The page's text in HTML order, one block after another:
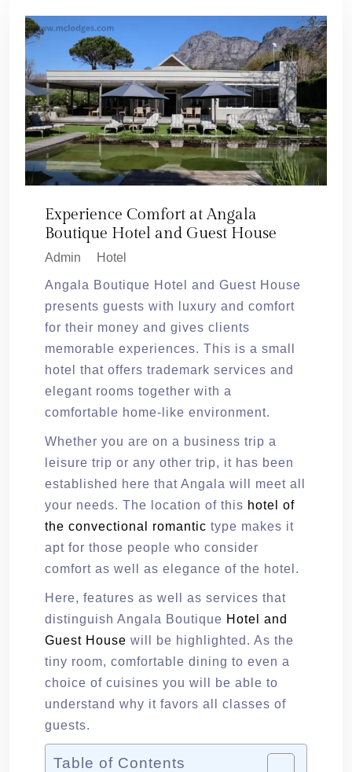
Experience Comfort at Angala
Boutique Hotel and Guest House
Admin Hotel
Angala Boutique Hotel and Guest House
presents guests with luxury and comfort
for their money and gives clients
memorable experiences. This is a small
hotel that offers trademark services and
elegant rooms together with a
comfortable home-like environment.
Whether you are on a business trip a
leisure trip or any other trip, it has been
established here that Angala will meet all
your needs. The location of this hotel of
the convectional romantic type makes it
apt for those people who consider
comfort as well as elegance of the hotel.
Here, features as well as services that
distinguish Angala Boutique Hotel and
Guest House will be highlighted. As the
tiny room, comfortable dining to even a
choice of cuisines you will be able to
understand why it favors all classes of
guests.
Table of Contents